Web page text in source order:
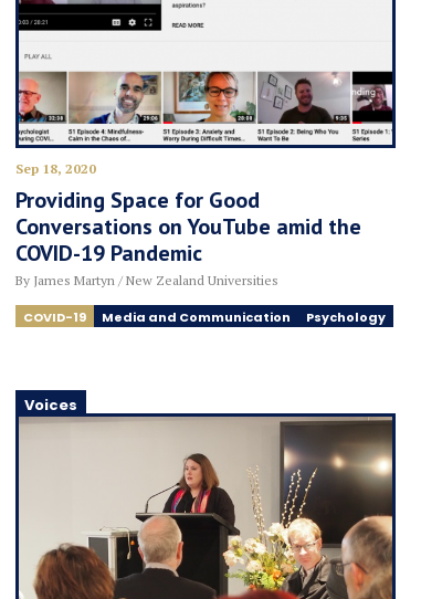
Sep 18, 2020
Providing Space for Good
Conversations on YouTube amid the
COVID-19 Pandemic
By James Martyn / New Zealand Universities
COVID-19 Media and Communication Psychology
Voices